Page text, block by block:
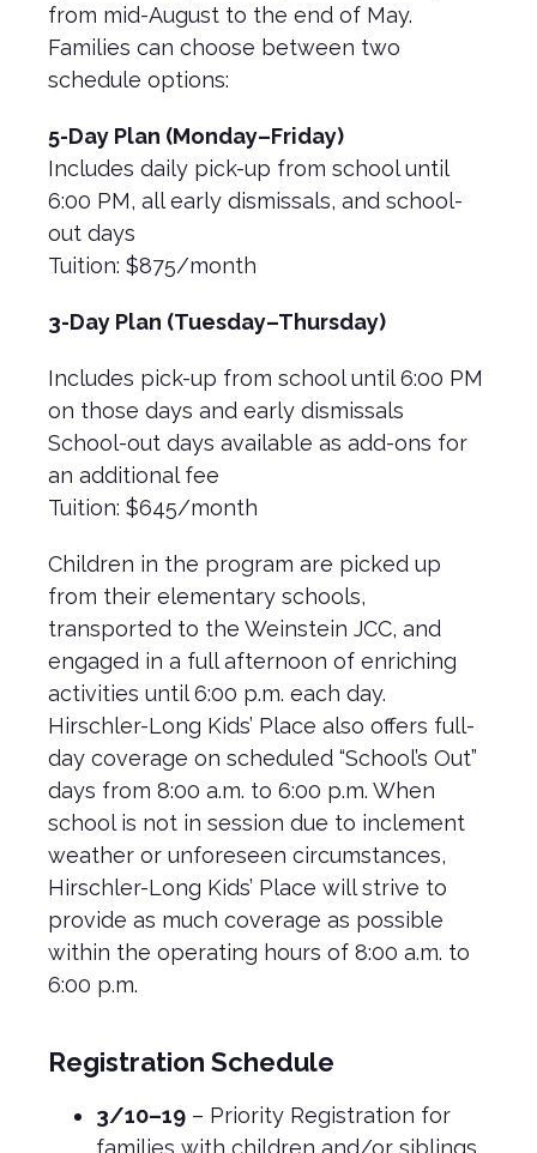
from mid-August to the end of May.
Families can choose between two
schedule options:
5-Day Plan (Monday–Friday)
Includes daily pick-up from school until
6:00 PM, all early dismissals, and school-
out days
Tuition: $875/month
3-Day Plan (Tuesday–Thursday)
Includes pick-up from school until 6:00 PM
on those days and early dismissals
School-out days available as add-ons for
an additional fee
Tuition: $645/month
Children in the program are picked up
from their elementary schools,
transported to the Weinstein JCC, and
engaged in a full afternoon of enriching
activities until 6:00 p.m. each day.
Hirschler-Long Kids’ Place also offers full-
day coverage on scheduled “School’s Out”
days from 8:00 a.m. to 6:00 p.m. When
school is not in session due to inclement
weather or unforeseen circumstances,
Hirschler-Long Kids’ Place will strive to
provide as much coverage as possible
within the operating hours of 8:00 a.m. to
6:00 p.m.
Registration Schedule
3/10–19 – Priority Registration for
families with children and/or siblings